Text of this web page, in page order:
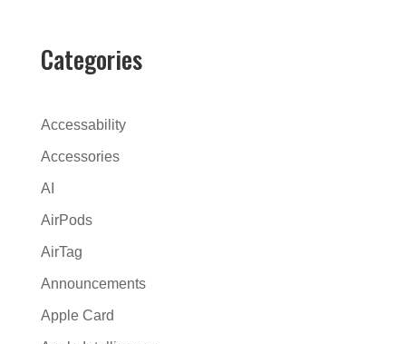
r
n
t
e
:
Categories
Accessability
Accessories
AI
AirPods
AirTag
Announcements
Apple Card